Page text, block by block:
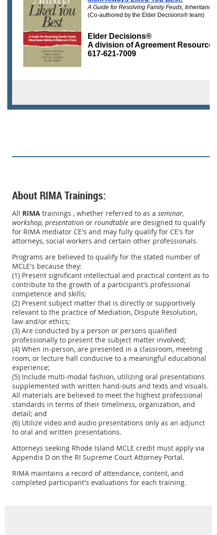
A Guide for Resolving Family Feuds,
(Co-authored by the Elder Decisions® team)
Elder Decisions®
A division of Agreement
617-621-7009
About RIMA Trainings:
All RIMA trainings , whether referred to as a seminar,
workshop, presentation or roundtable are designed to qualify
for RIMA mediator CE's and may fully qualify for CE's for
attorneys, social workers and certain other professionals.
Programs are believed to qualify for the stated number of
MCLE's because they:
(1) Present significant intellectual and practical content as to
contribute to the growth of a participant's professional
competence and skills;
(2) Present subject matter that is directly or supportively
relevant to the practice of Mediation, Dispute Resolution,
law and/or ethics;
(3) Are conducted by a person or persons qualified
professionally to present the subject matter involved;
(4) When in-person, are presented in a classroom, meeting
room, or lecture hall conducive to a meaningful educational
experience;
(5) Include multi-modal fashion, utilizing oral presentations
supplemented with written hand-outs and texts and visuals.
All materials are believed to meet the highest professional
standards in terms of their timeliness, organization, and
detail; and
(6) Utilize video and audio presentations only as an adjunct
to oral and written presentations.
Attorneys seeking Rhode Island MCLE credit must apply via
Appendix D on the RI Supreme Court Attorney Portal.
RIMA maintains a record of attendance, content, and
completed participant's evaluations for each training.